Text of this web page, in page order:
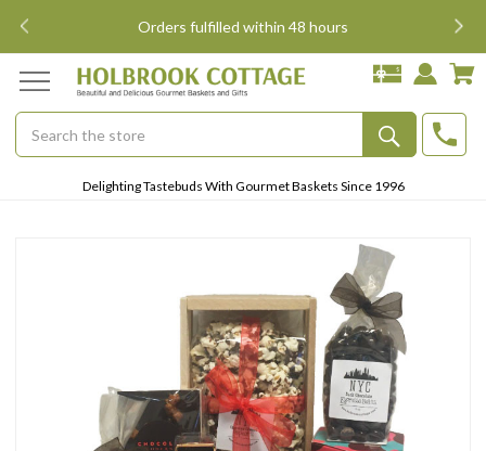
Orders fulfilled within 48 hours
Search
Delighting Tastebuds With Gourmet Baskets Since 1996